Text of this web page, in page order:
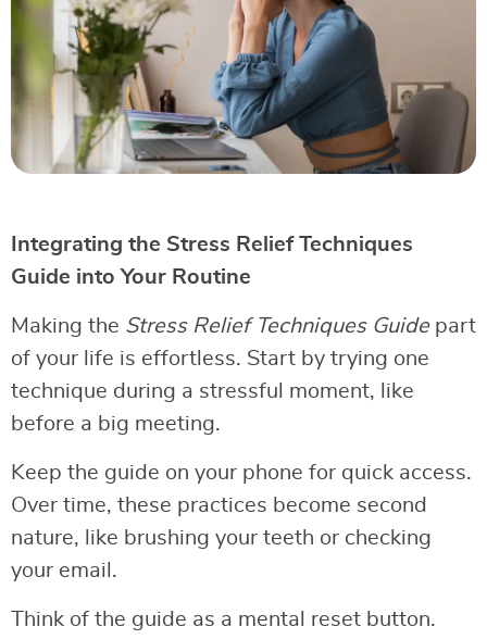
Integrating the Stress Relief Techniques
Guide into Your Routine
Making the Stress Relief Techniques Guidepart
of your life is effortless. Start by trying one
technique during a stressful moment, like
before a big meeting.
Keep the guide on your phone for quick access.
Over time, these practices become second
nature, like brushing your teeth or checking
your email.
Think of the guide as a mental reset button.